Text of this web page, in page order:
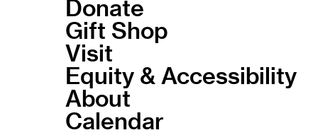
Donate
Gift Shop
Visit
Equity & Accessibility
About
Calendar